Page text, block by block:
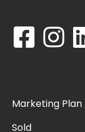
Marketing Plan
Sold